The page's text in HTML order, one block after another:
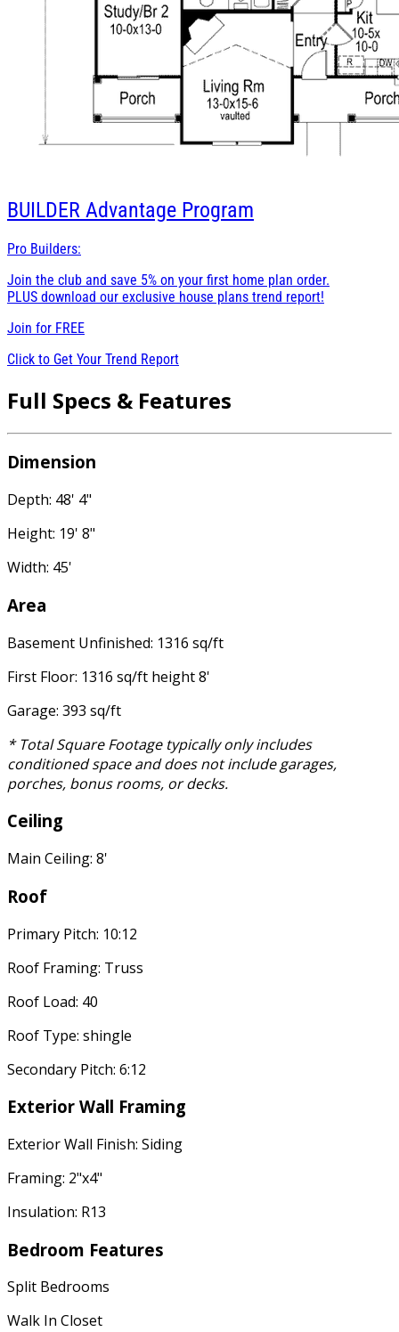
BUILDER Advantage Program
Pro Builders:
Join the club and save 5% on your first home plan order.
PLUS download our exclusive house plans trend report!
Join for FREE
Click to Get Your Trend Report
Full Specs & Features
Dimension
Depth: 48' 4"
Height: 19' 8"
Width: 45'
Area
Basement Unfinished: 1316 sq/ft
First Floor: 1316 sq/ft height 8'
Garage: 393 sq/ft
* Total Square Footage typically only includes
conditioned space and does not include garages,
porches, bonus rooms, or decks.
Ceiling
Main Ceiling: 8'
Roof
Primary Pitch: 10:12
Roof Framing: Truss
Roof Load: 40
Roof Type: shingle
Secondary Pitch: 6:12
Exterior Wall Framing
Exterior Wall Finish: Siding
Framing: 2"x4"
Insulation: R13
Bedroom Features
Split Bedrooms
Walk In Closet